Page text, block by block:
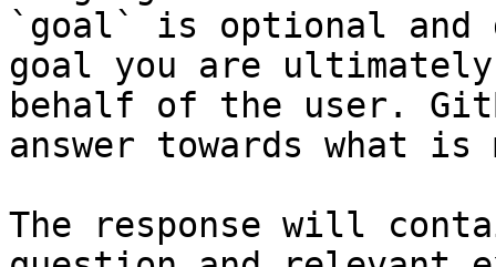
`goal` is optional and
goal you are
behalf of the user.
answer towards what
The response will